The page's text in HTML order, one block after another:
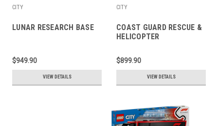
CITY
LUNAR RESEARCH BASE
$949.90
VIEW DETAILS
CITY
COAST GUARD RESCUE &
HELICOPTER
$899.90
VIEW DETAILS